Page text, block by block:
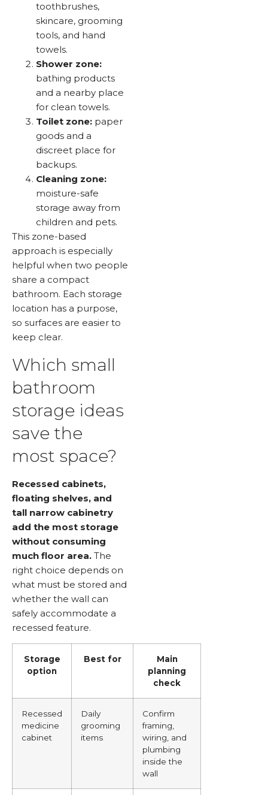
toothbrushes,
skincare, grooming
tools, and hand
towels.
Shower zone:
bathing products
and a nearby place
for clean towels.
Toilet zone: paper
goods and a
discreet place for
backups.
Cleaning zone:
moisture-safe
storage away from
children and pets.
This zone-based
approach is especially
helpful when two people
share a compact
bathroom. Each storage
location has a purpose,
so surfaces are easier to
keep clear.
Which small
bathroom
storage ideas
save the
most space?
Recessed cabinets,
floating shelves, and
tall narrow cabinetry
add the most storage
without consuming
much floor area. The
right choice depends on
what must be stored and
whether the wall can
safely accommodate a
recessed feature.
Storage
option
Best for
Main
planning
check
Recessed
medicine
cabinet
Daily
grooming
items
Confirm
framing,
wiring, and
plumbing
inside the
wall